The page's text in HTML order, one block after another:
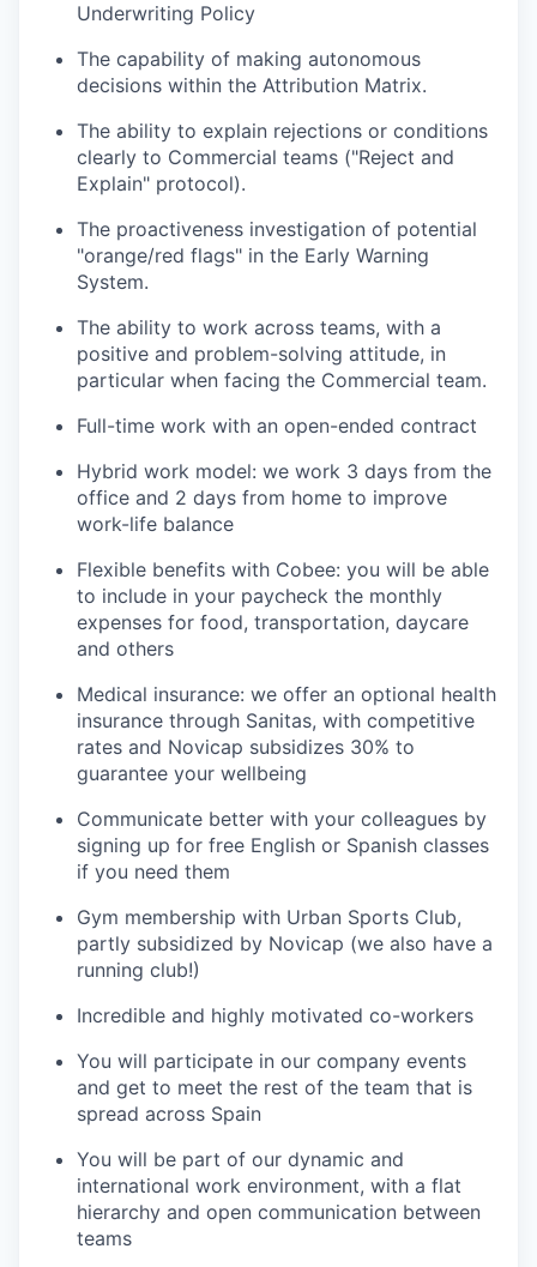
Underwriting Policy
The capability of making autonomous
decisions within the Attribution Matrix.
The ability to explain rejections or conditions
clearly to Commercial teams ("Reject and
Explain" protocol).
The proactiveness investigation of potential
"orange/red flags" in the Early Warning
System.
The ability to work across teams, with a
positive and problem-solving attitude, in
particular when facing the Commercial team.
Full-time work with an open-ended contract
Hybrid work model: we work 3 days from the
office and 2 days from home to improve
work-life balance
Flexible benefits with Cobee: you will be able
to include in your paycheck the monthly
expenses for food, transportation, daycare
and others
Medical insurance: we offer an optional health
insurance through Sanitas, with competitive
rates and Novicap subsidizes 30% to
guarantee your wellbeing
Communicate better with your colleagues by
signing up for free English or Spanish classes
if you need them
Gym membership with Urban Sports Club,
partly subsidized by Novicap (we also have a
running club!)
Incredible and highly motivated co-workers
You will participate in our company events
and get to meet the rest of the team that is
spread across Spain
You will be part of our dynamic and
international work environment, with a flat
hierarchy and open communication between
teams